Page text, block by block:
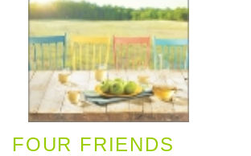
FOUR FRIENDS